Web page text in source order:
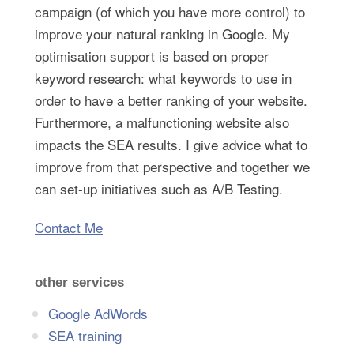
campaign (of which you have more control) to
improve your natural ranking in Google. My
optimisation support is based on proper
keyword research: what keywords to use in
order to have a better ranking of your website.
Furthermore, a malfunctioning website also
impacts the SEA results. I give advice what to
improve from that perspective and together we
can set-up initiatives such as A/B Testing.
Contact Me
other services
Google AdWords
SEA training